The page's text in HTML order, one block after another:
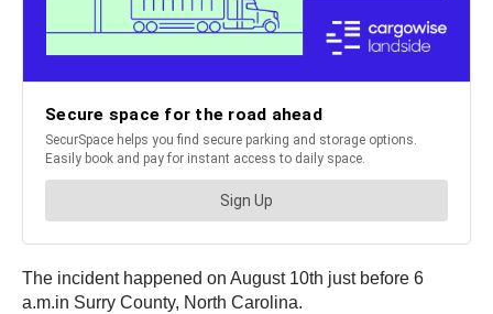
The incident happened on August 10th just before 6
a.m.in Surry County, North Carolina.